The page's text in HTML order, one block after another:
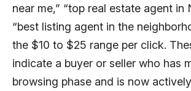
near me,” “top real estate agent in
“best listing agent in the
the $10 to $25 range per click.
indicate a buyer or seller who has
browsing phase and is now